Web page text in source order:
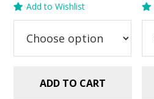
was:
is:
Add to Wishlist
ADD TO CART